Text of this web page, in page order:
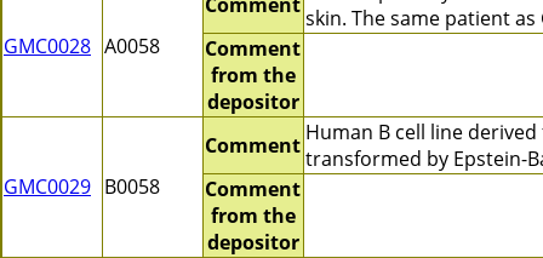
GMC0028 A0058
skin. The same patient as
Comment
from the
depositor
GMC0029 B0058
Comment Human B cell line
transformed by Epstein-
Comment
from the
depositor